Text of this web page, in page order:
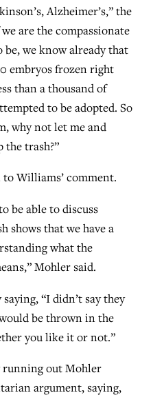
Alzheimer’s,” the
are the compassionate
we know already that
embryos frozen right
than a thousand of
to be adopted. So
why not let me and
the trash?”
Williams’ comment.
be able to discuss
shows that we have a
what the
Mohler said.
“I didn’t say they
be thrown in the
you like it or not.”
out Mohler
argument, saying,